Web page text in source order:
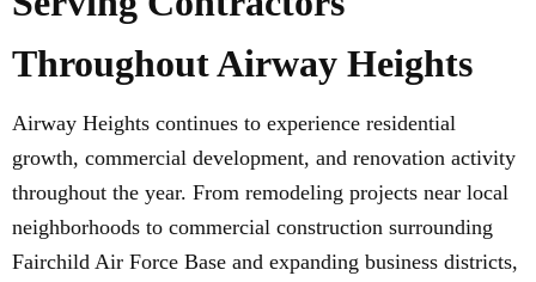
Throughout Airway Heights
Airway Heights continues to experience residential
growth, commercial development, and renovation activity
throughout the year. From remodeling projects near local
neighborhoods to commercial construction surrounding
Fairchild Air Force Base and expanding business districts,